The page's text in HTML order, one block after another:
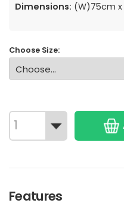
Dimensions: (W)75cm
Choose Size:
Features